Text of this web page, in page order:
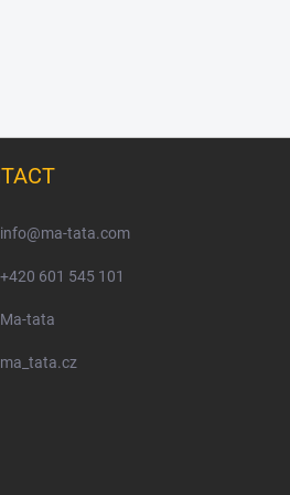
info@ma-tata.com
+420 601 545 101
Ma-tata
ma_tata.cz